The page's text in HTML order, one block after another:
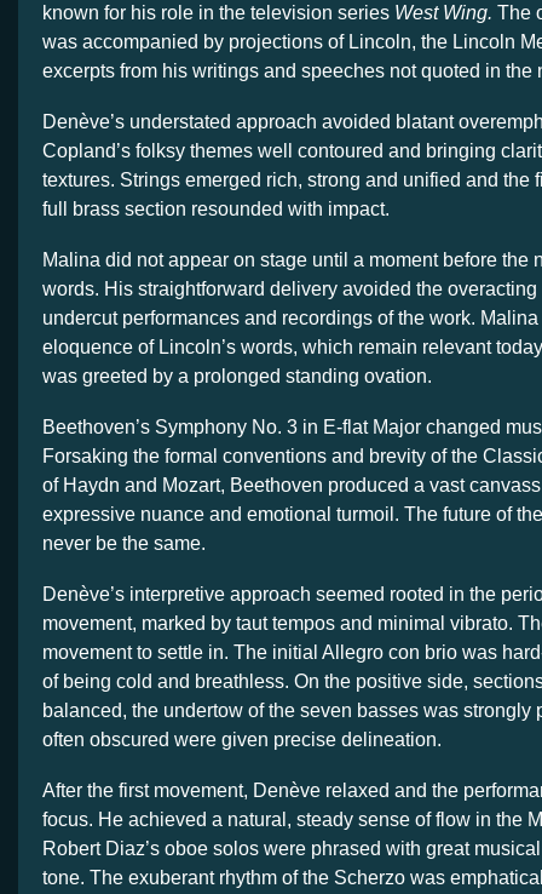
known for his role in the television series West Wing. The
was accompanied by projections of Lincoln, the Lincoln
excerpts from his writings and speeches not quoted in the
Denève’s understated approach avoided blatant
Copland’s folksy themes well contoured and bringing
textures. Strings emerged rich, strong and unified and the
full brass section resounded with impact.
Malina did not appear on stage until a moment before the
words. His straightforward delivery avoided the
undercut performances and recordings of the work.
eloquence of Lincoln’s words, which remain relevant
was greeted by a prolonged standing ovation.
Beethoven’s Symphony No. 3 in E-flat Major changed
Forsaking the formal conventions and brevity of the
of Haydn and Mozart, Beethoven produced a vast
expressive nuance and emotional turmoil. The future of
never be the same.
Denève’s interpretive approach seemed rooted in the
movement, marked by taut tempos and minimal vibrato.
movement to settle in. The initial Allegro con brio was
of being cold and breathless. On the positive side,
balanced, the undertow of the seven basses was strongly
often obscured were given precise delineation.
After the first movement, Denève relaxed and the
focus. He achieved a natural, steady sense of flow in the
Robert Diaz’s oboe solos were phrased with great
tone. The exuberant rhythm of the Scherzo was